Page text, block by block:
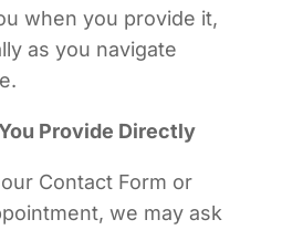
when you provide it,
as you navigate
Provide Directly
Contact Form or
we may ask